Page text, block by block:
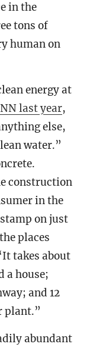
in the
tons of
human on
energy at
last year,
else,
water.”
construction
in the
on just
places
takes about
a house;
and 12
plant.”
abundant